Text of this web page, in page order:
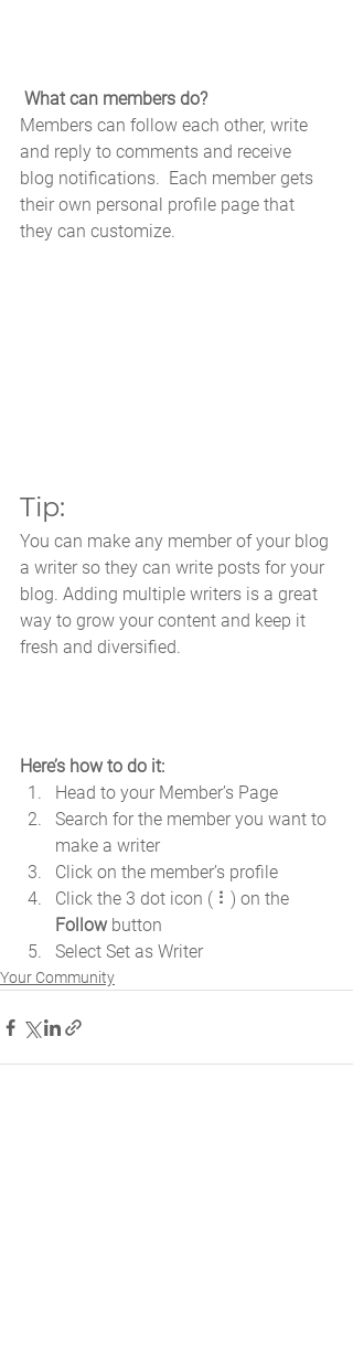
What can members do?
Members can follow each other, write
and reply to comments and receive
blog notifications.  Each member gets
their own personal profile page that
they can customize.
Tip:
You can make any member of your blog
a writer so they can write posts for your
blog. Adding multiple writers is a great
way to grow your content and keep it
fresh and diversified.
Here’s how to do it:
Head to your Member’s Page
Search for the member you want to
make a writer
Click on the member’s profile
Click the 3 dot icon ( ⠇) on the
Follow button
Select Set as Writer
Your Community